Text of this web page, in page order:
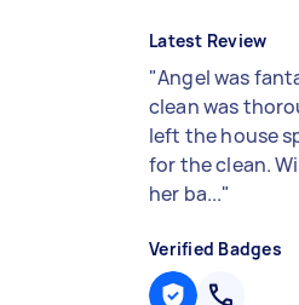
Latest Review
"Angel was
clean was
left the house
for the clean.
her ba..."
Verified Badges